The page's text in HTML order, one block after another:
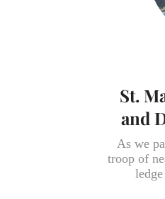
St.
and
As we
troop of